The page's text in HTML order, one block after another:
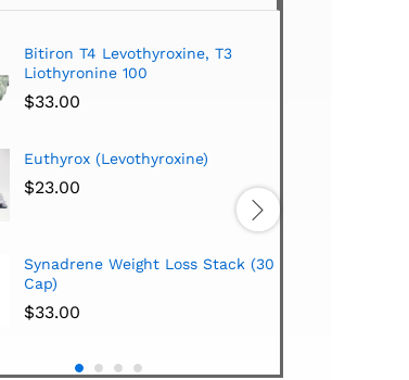
Bitiron T4 Levothyroxine, T3
Liothyronine 100
$33.00
Euthyrox (Levothyroxine)
$23.00
Synadrene Weight Loss Stack (30
Cap)
$33.00